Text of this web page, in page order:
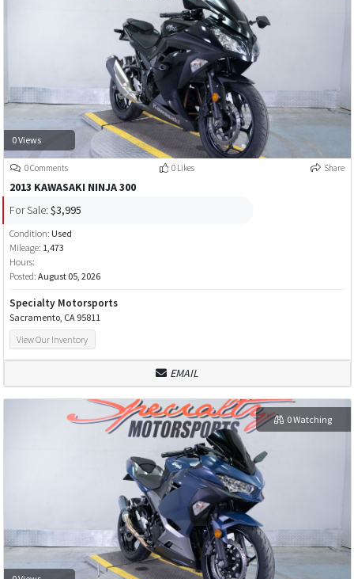
0 Views
0 Comments 0 Likes Share
2013 KAWASAKI NINJA 300
For Sale: $3,995
Condition: Used
Mileage: 1,473
Hours:
Posted: August 05, 2026
Specialty Motorsports
Sacramento, CA 95811
View Our Inventory
EMAIL
0 Watching